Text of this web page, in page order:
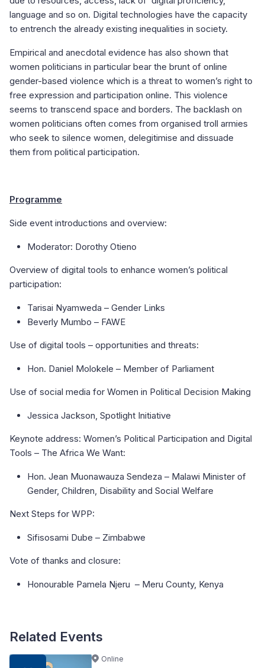
language and so on. Digital technologies have the capacity
to entrench the already existing inequalities in society.
Empirical and anecdotal evidence has also shown that
women politicians in particular bear the brunt of online
gender-based violence which is a threat to women’s right to
free expression and participation online. This violence
seems to transcend space and borders. The backlash on
women politicians often comes from organised troll armies
who seek to silence women, delegitimise and dissuade
them from political participation.
Programme
Side event introductions and overview:
Moderator: Dorothy Otieno
Overview of digital tools to enhance women’s political
participation:
Tarisai Nyamweda – Gender Links
Beverly Mumbo – FAWE
Use of digital tools – opportunities and threats:
Hon. Daniel Molokele – Member of Parliament
Use of social media for Women in Political Decision Making
Jessica Jackson, Spotlight Initiative
Keynote address: Women’s Political Participation and Digital
Tools – The Africa We Want:
Hon. Jean Muonawauza Sendeza – Malawi Minister of
Gender, Children, Disability and Social Welfare
Next Steps for WPP:
Sifisosami Dube – Zimbabwe
Vote of thanks and closure:
Honourable Pamela Njeru – Meru County, Kenya
Related Events
Online